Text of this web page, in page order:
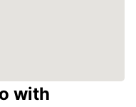
with